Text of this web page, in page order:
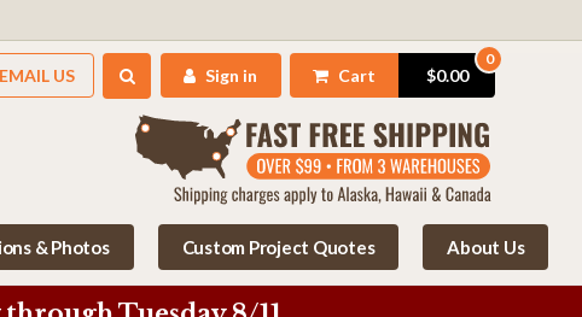
EMAIL US Sign in Cart
0
$0.00
& Photos Custom Project Quotes About Us